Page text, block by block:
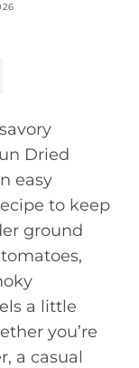
Dried
easy
to keep
ground
a little
you’re
a casual